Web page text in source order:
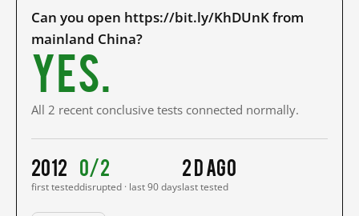
Can you open https://bit.ly/KhDUnK from
mainland China?
Yes.
All 2 recent conclusive tests connected normally.
2012
first tested
0/2
disrupted · last 90 days
2 d ago
last tested